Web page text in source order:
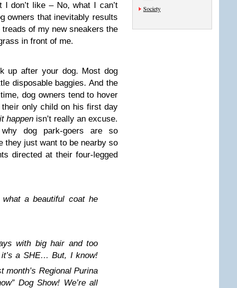
don’t like – No, what I can’t
owners that inevitably results
of my new sneakers the
in front of me.
up after your dog. Most dog
disposable baggies. And the
dog owners tend to hover
only child on his first day
happen isn’t really an excuse.
dog park-goers are so
they just want to be nearby so
directed at their four-legged
what a beautiful coat he
with big hair and too
a SHE… But, I know!
month’s Regional Purina
Dog Show! We’re all
Society